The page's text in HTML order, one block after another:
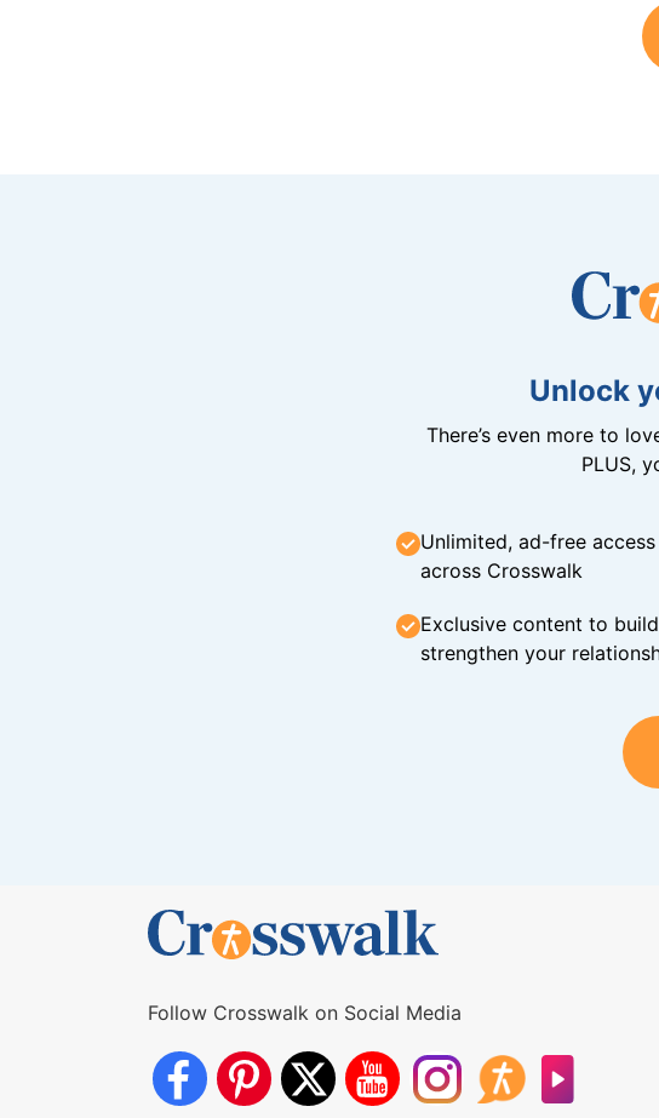
Unlock
There’s even more to
PLUS,
Unlimited, ad-free
across Crosswalk
Exclusive content to
strengthen your
Follow Crosswalk on Social Media